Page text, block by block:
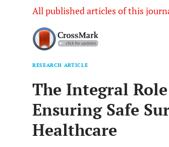
All published articles of this
RESEARCH ARTICLE
The Integral
Ensuring Safe
Healthcare